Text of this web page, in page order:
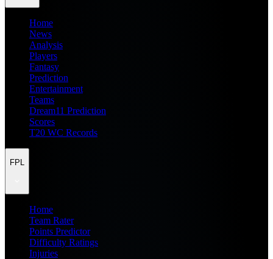
Home
News
Analysis
Players
Fantasy
Prediction
Entertainment
Teams
Dream11 Prediction
Scores
T20 WC Records
FPL
Home
Team Rater
Points Predictor
Difficulty Ratings
Injuries